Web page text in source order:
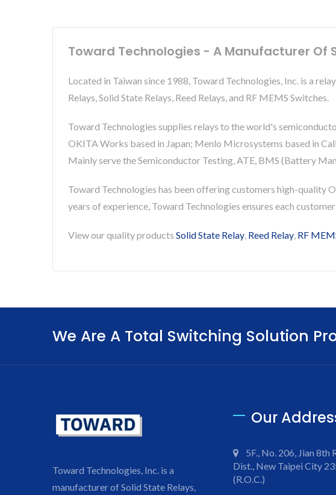
Toward Technologies - A Manufacturer Of
Located in Taiwan since 1988, Toward Technologies, Inc. is a
Relays, Solid State Relays, Reed Relays, and RF MEMS Switches.
Toward Technologies supplies relays to the world's
OKITA Works based in Japan; Menlo Microsystems based in
Mainly serve the Semiconductor Testing, ATE, BMS (Battery
Toward Technologies has been offering customers high-quality
years of experience, Toward Technologies ensures each
View our quality products Solid State Relay, Reed Relay, RF
We Are A Total Switching Solution
Toward Technologies, Inc. is a
manufacturer of Solid State Relays,
Our
5F., No. 206, Jian 8th
Dist., New Taipei City
(R.O.C.)